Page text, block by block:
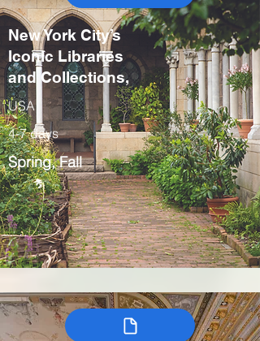
New York City’s
Iconic Libraries
and Collections,
USA
4-7 days
Spring, Fall